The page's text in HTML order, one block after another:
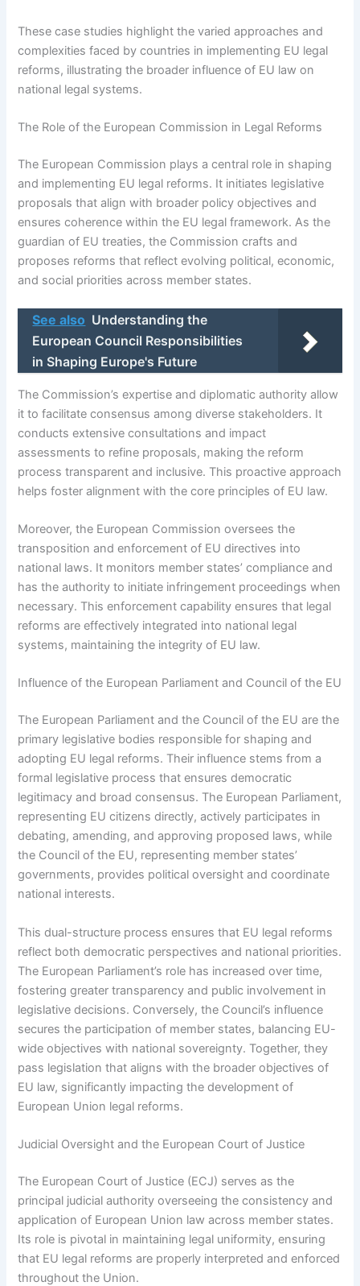
These case studies highlight the varied approaches and
complexities faced by countries in implementing EU legal
reforms, illustrating the broader influence of EU law on
national legal systems.
The Role of the European Commission in Legal Reforms
The European Commission plays a central role in shaping
and implementing EU legal reforms. It initiates legislative
proposals that align with broader policy objectives and
ensures coherence within the EU legal framework. As the
guardian of EU treaties, the Commission crafts and
proposes reforms that reflect evolving political, economic,
and social priorities across member states.
See also Understanding the
European Council Responsibilities
in Shaping Europe's Future
The Commission’s expertise and diplomatic authority allow
it to facilitate consensus among diverse stakeholders. It
conducts extensive consultations and impact
assessments to refine proposals, making the reform
process transparent and inclusive. This proactive approach
helps foster alignment with the core principles of EU law.
Moreover, the European Commission oversees the
transposition and enforcement of EU directives into
national laws. It monitors member states’ compliance and
has the authority to initiate infringement proceedings when
necessary. This enforcement capability ensures that legal
reforms are effectively integrated into national legal
systems, maintaining the integrity of EU law.
Influence of the European Parliament and Council of the EU
The European Parliament and the Council of the EU are the
primary legislative bodies responsible for shaping and
adopting EU legal reforms. Their influence stems from a
formal legislative process that ensures democratic
legitimacy and broad consensus. The European Parliament,
representing EU citizens directly, actively participates in
debating, amending, and approving proposed laws, while
the Council of the EU, representing member states’
governments, provides political oversight and coordinate
national interests.
This dual-structure process ensures that EU legal reforms
reflect both democratic perspectives and national priorities.
The European Parliament’s role has increased over time,
fostering greater transparency and public involvement in
legislative decisions. Conversely, the Council’s influence
secures the participation of member states, balancing EU-
wide objectives with national sovereignty. Together, they
pass legislation that aligns with the broader objectives of
EU law, significantly impacting the development of
European Union legal reforms.
Judicial Oversight and the European Court of Justice
The European Court of Justice (ECJ) serves as the
principal judicial authority overseeing the consistency and
application of European Union law across member states.
Its role is pivotal in maintaining legal uniformity, ensuring
that EU legal reforms are properly interpreted and enforced
throughout the Union.